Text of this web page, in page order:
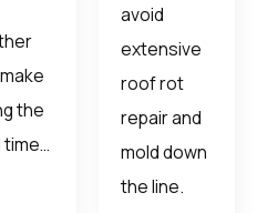
the
time…
avoid
extensive
roof rot
repair and
mold down
the line.